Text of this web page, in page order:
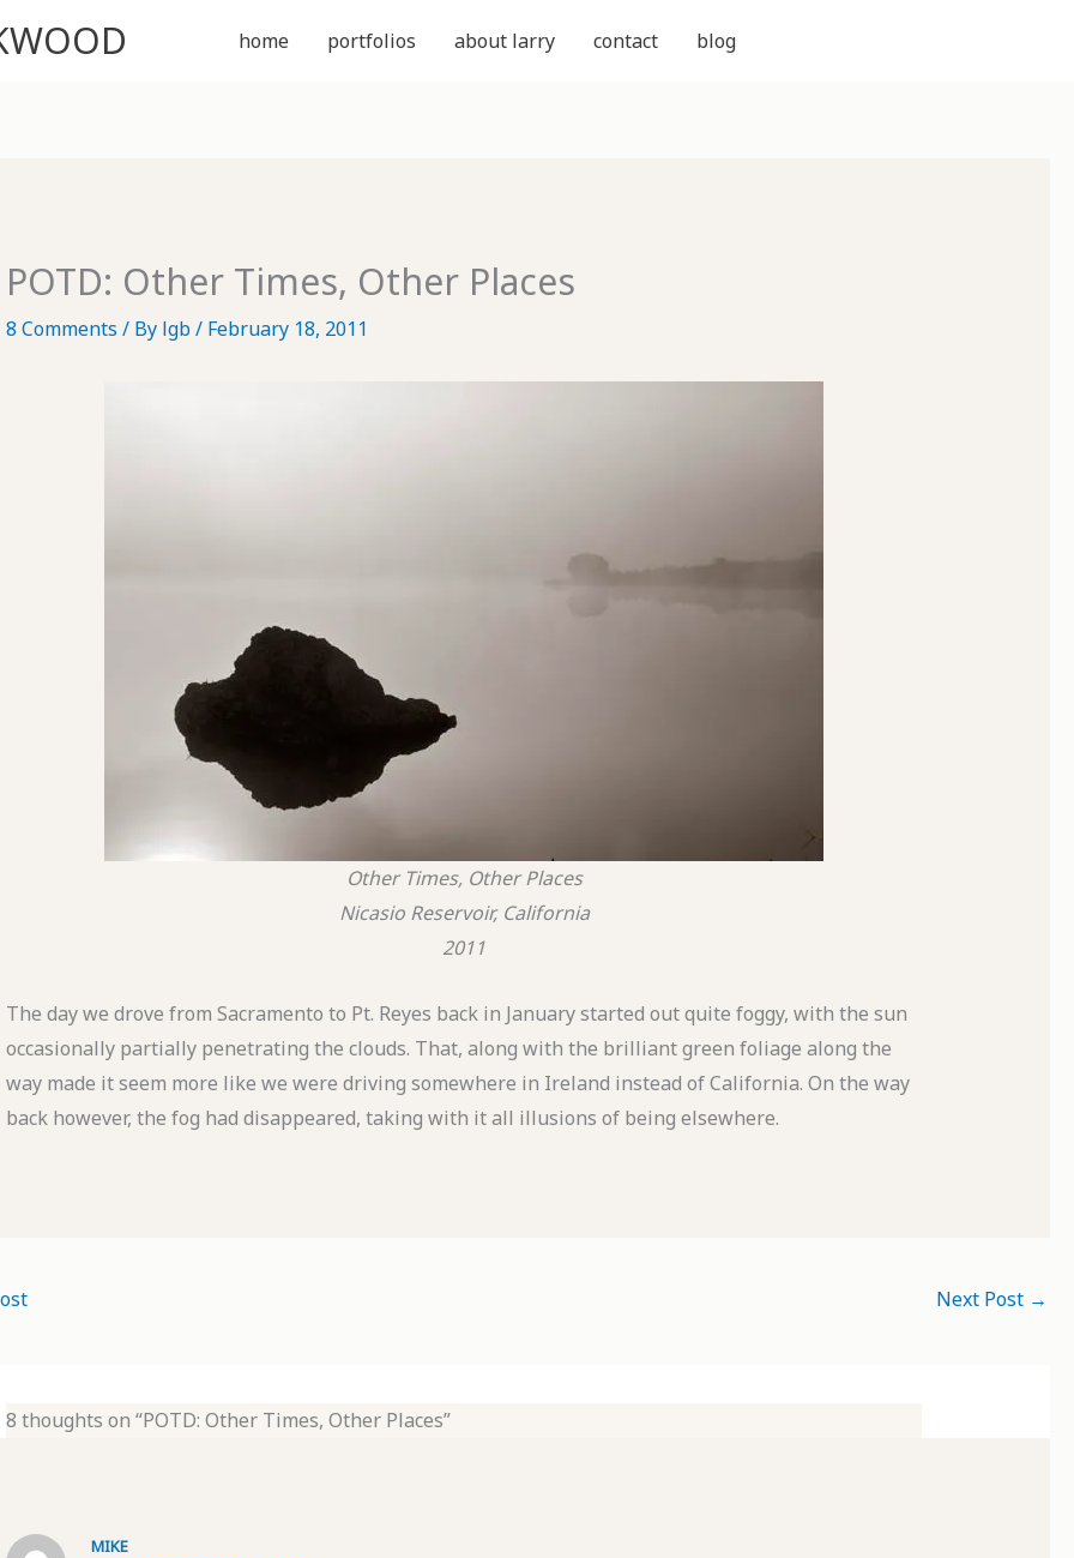
home portfolios about larry contact blog
POTD: Other Times, Other Places
8 Comments / By lgb/ February 18, 2011
Other Times, Other Places
Nicasio Reservoir, California
2011
The day we drove from Sacramento to Pt. Reyes back in January started out quite foggy, with the sun
occasionally partially penetrating the clouds. That, along with the brilliant green foliage along the
way made it seem more like we were driving somewhere in Ireland instead of California. On the way
back however, the fog had disappeared, taking with it all illusions of being elsewhere.
Next Post →
8 thoughts on “POTD: Other Times, Other Places”
MIKE